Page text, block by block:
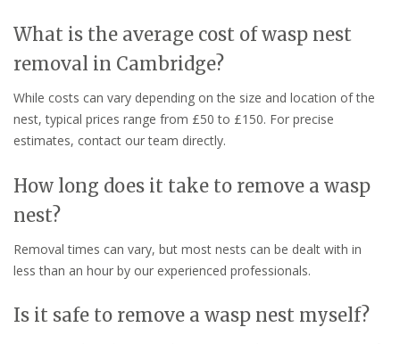
What is the average cost of wasp nest
removal in Cambridge?
While costs can vary depending on the size and location of the
nest, typical prices range from £50 to £150. For precise
estimates, contact our team directly.
How long does it take to remove a wasp
nest?
Removal times can vary, but most nests can be dealt with in
less than an hour by our experienced professionals.
Is it safe to remove a wasp nest myself?